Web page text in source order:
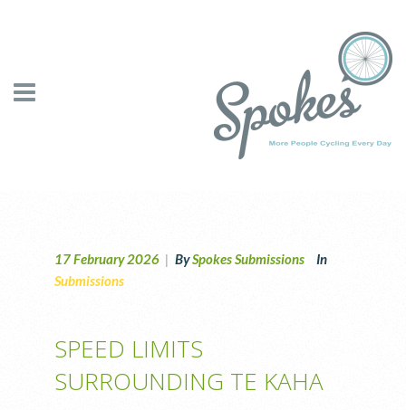
17 February 2026 | BySpokes Submissions
In
Submissions
SPEED LIMITS
SURROUNDING TE KAHA